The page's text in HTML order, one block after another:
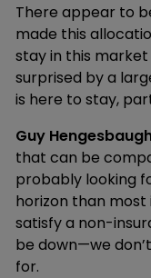
There appear to
made this
stay in this
surprised by a
is here to stay,
Guy
that can be
probably looking
horizon than
satisfy a non-
be down—we
for.